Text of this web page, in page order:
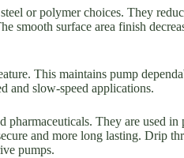
or polymer choices. They
smooth surface area finish
This maintains pump
and slow-speed applications.
pharmaceuticals. They are used
and more long lasting. Drip
pumps.